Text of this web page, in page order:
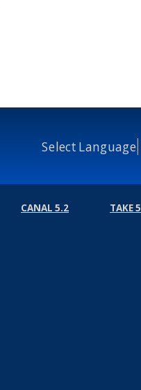
Select Language
CANAL 5.2 TAKE 5